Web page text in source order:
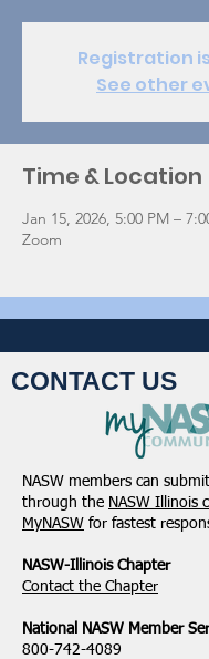
Registration
See other
Time & Location
Jan 15, 2026, 5:00 PM –
Zoom
CONTACT US
NASW members can
through the NASW Illinois
MyNASW for fastest
NASW-Illinois Chapter
​Contact the Chapter
National ​NASW Member
800-742-4089